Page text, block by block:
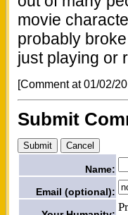
movie
probably
just playing or
[Comment at 01/02/
Submit
Name:
Email (optional):